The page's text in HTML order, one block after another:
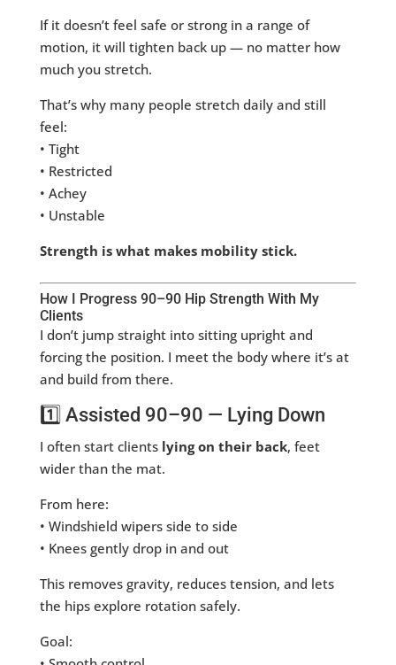
If it doesn’t feel safe or strong in a range of
motion, it will tighten back up — no matter how
much you stretch.
That’s why many people stretch daily and still
feel:
• Tight
• Restricted
• Achey
• Unstable
Strength is what makes mobility stick.
How I Progress 90–90 Hip Strength With My
Clients
I don’t jump straight into sitting upright and
forcing the position. I meet the body where it’s at
and build from there.
1️⃣ Assisted 90–90 — Lying Down
I often start clients lying on their back, feet
wider than the mat.
From here:
• Windshield wipers side to side
• Knees gently drop in and out
This removes gravity, reduces tension, and lets
the hips explore rotation safely.
Goal: